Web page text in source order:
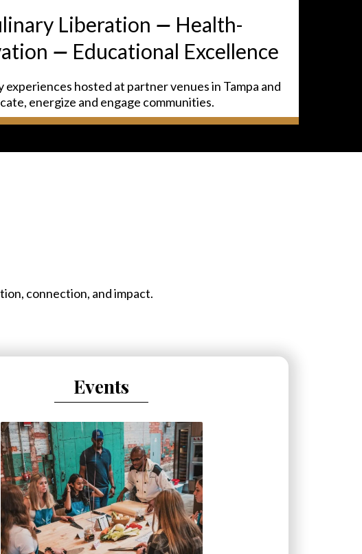
Liberation — Health-
— Educational Excellence
hosted at partner venues in Tampa and
energize and engage communities.
connection, and impact.
Events